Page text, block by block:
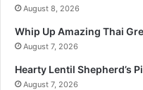
August 8, 2026
Whip Up Amazing Thai
August 7, 2026
Hearty Lentil Shepherd’s
August 7, 2026